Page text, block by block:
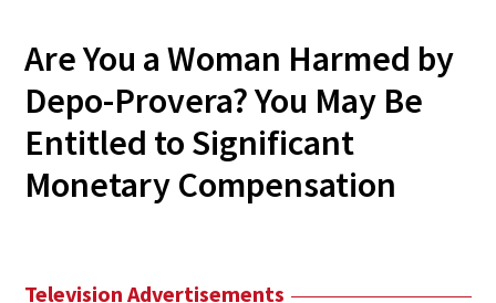
Are You a Woman Harmed by
Depo-Provera? You May Be
Entitled to Significant
Monetary Compensation
Television Advertisements